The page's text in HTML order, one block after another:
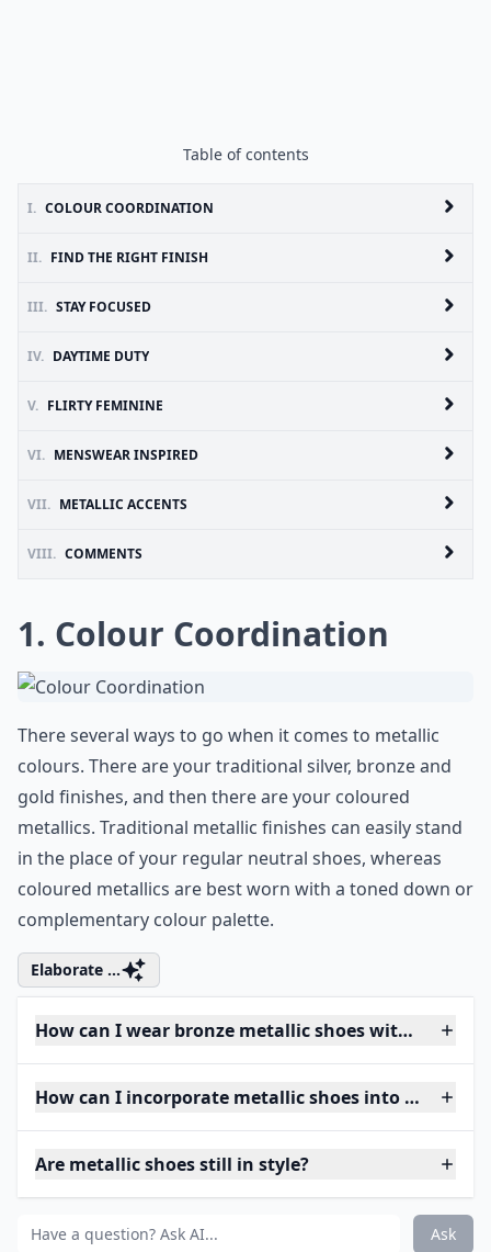
Table of contents
I. COLOUR COORDINATION
II. FIND THE RIGHT FINISH
III. STAY FOCUSED
IV. DAYTIME DUTY
V. FLIRTY FEMININE
VI. MENSWEAR INSPIRED
VII. METALLIC ACCENTS
VIII. COMMENTS
1. Colour Coordination
There several ways to go when it comes to metallic
colours. There are your traditional silver, bronze and
gold finishes, and then there are your coloured
metallics. Traditional metallic finishes can easily stand
in the place of your regular neutral shoes, whereas
coloured metallics are best worn with a toned down or
complementary colour palette.
Elaborate ...
How can I wear bronze metallic shoes without
How can I incorporate metallic shoes into my
Are metallic shoes still in style?
Ask